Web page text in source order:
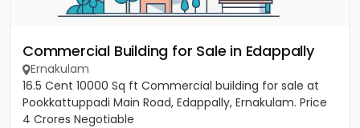
Commercial Building for Sale in Edappally
Ernakulam
16.5 Cent 10000 Sq ft Commercial building for sale at
Pookkattuppadi Main Road, Edappally, Ernakulam. Price
4 Crores Negotiable